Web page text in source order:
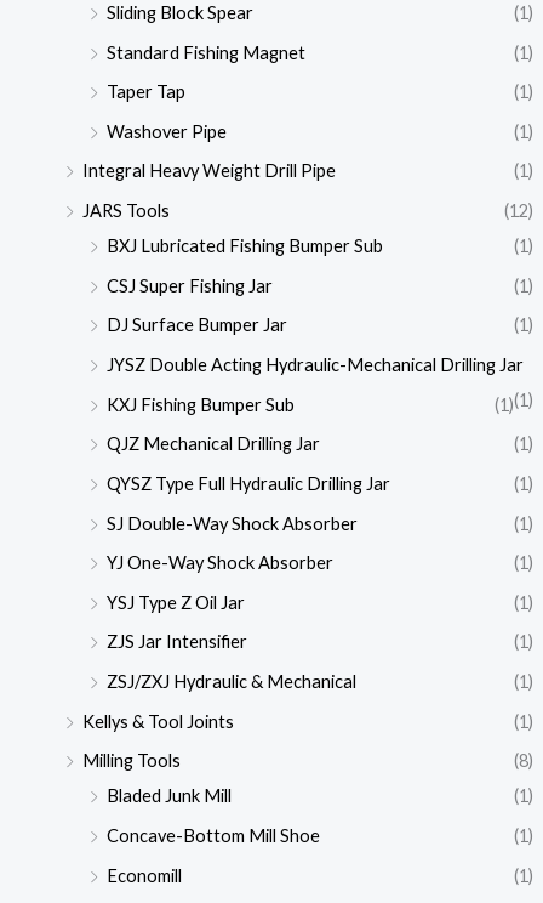
Sliding Block Spear
(1)
Standard Fishing Magnet
(1)
Taper Tap
(1)
Washover Pipe
(1)
Integral Heavy Weight Drill Pipe
(1)
JARS Tools
(12)
BXJ Lubricated Fishing Bumper Sub
(1)
CSJ Super Fishing Jar
(1)
DJ Surface Bumper Jar
(1)
JYSZ Double Acting Hydraulic-Mechanical Drilling Jar
(1)
KXJ Fishing Bumper Sub
(1)
QJZ Mechanical Drilling Jar
(1)
QYSZ Type Full Hydraulic Drilling Jar
(1)
SJ Double-Way Shock Absorber
(1)
YJ One-Way Shock Absorber
(1)
YSJ Type Z Oil Jar
(1)
ZJS Jar Intensifier
(1)
ZSJ/ZXJ Hydraulic & Mechanical
(1)
Kellys & Tool Joints
(1)
Milling Tools
(8)
Bladed Junk Mill
(1)
Concave-Bottom Mill Shoe
(1)
Economill
(1)